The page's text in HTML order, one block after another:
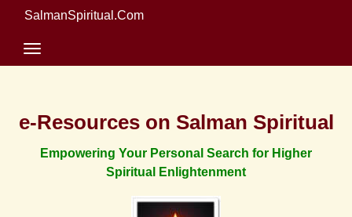
SalmanSpiritual.Com
e-Resources on Salman Spiritual
Empowering Your Personal Search for Higher
Spiritual Enlightenment